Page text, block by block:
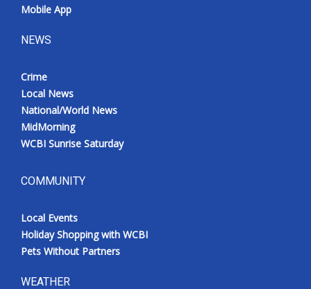
Mobile App
NEWS
Crime
Local News
National/World News
MidMorning
WCBI Sunrise Saturday
COMMUNITY
Local Events
Holiday Shopping with WCBI
Pets Without Partners
WEATHER